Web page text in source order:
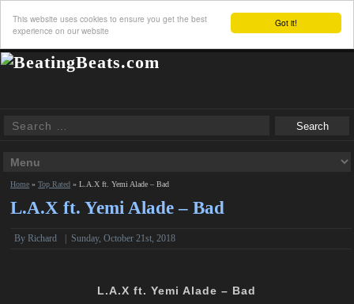
Got it!
This website uses cookies to ensure you get the best
experience on our website
Home »Top Rated »L.A.X ft. Yemi Alade – Bad
L.A.X ft. Yemi Alade – Bad
ByRichard Sunday, October 21st, 2018
L.A.X ft. Yemi Alade – Bad